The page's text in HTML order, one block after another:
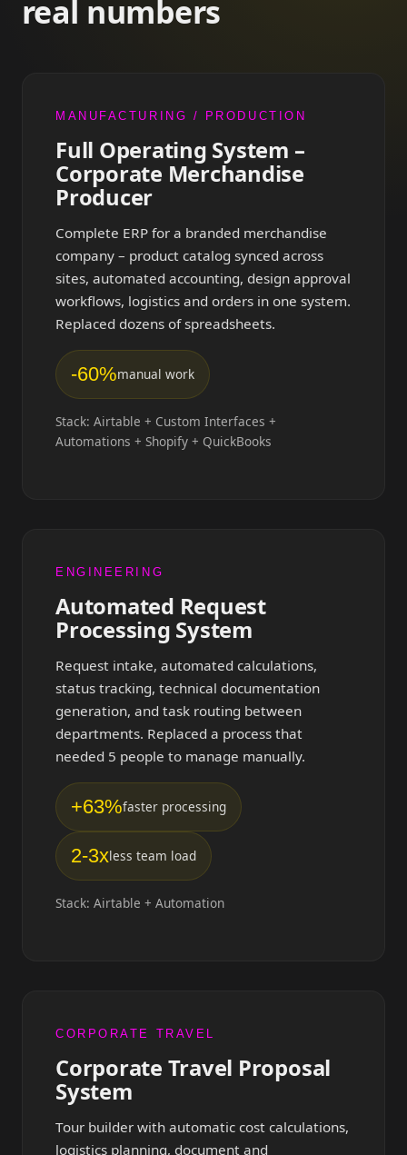
real numbers
MANUFACTURING / PRODUCTION
Full Operating System –
Corporate Merchandise
Producer
Complete ERP for a branded merchandise
company – product catalog synced across
sites, automated accounting, design approval
workflows, logistics and orders in one system.
Replaced dozens of spreadsheets.
-60%manual work
Stack: Airtable + Custom Interfaces +
Automations + Shopify + QuickBooks
ENGINEERING
Automated Request
Processing System
Request intake, automated calculations,
status tracking, technical documentation
generation, and task routing between
departments. Replaced a process that
needed 5 people to manage manually.
+63%faster processing
2-3xless team load
Stack: Airtable + Automation
CORPORATE TRAVEL
Corporate Travel Proposal
System
Tour builder with automatic cost calculations,
logistics planning, document and